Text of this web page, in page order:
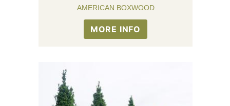
AMERICAN BOXWOOD
MORE INFO